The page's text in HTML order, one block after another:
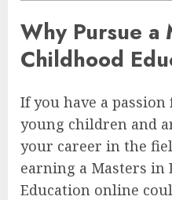
Why Pursue a
Childhood
If you have a
young children and
your career in the
earning a Masters in
Education online